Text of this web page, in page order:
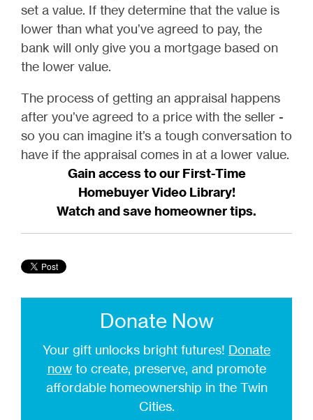
set a value. If they determine that the value is
lower than what you’ve agreed to pay, the
bank will only give you a mortgage based on
the lower value.
The process of getting an appraisal happens
after you’ve agreed to a price with the seller -
so you can imagine it’s a tough conversation to
have if the appraisal comes in at a lower value.
Gain access to our First-Time
Homebuyer Video Library!
Watch and save homeowner tips.
Donate Now
Your gift unlocks bright futures! Donate
nowto create, preserve, and promote
affordable homeownership in the Twin
Cities.